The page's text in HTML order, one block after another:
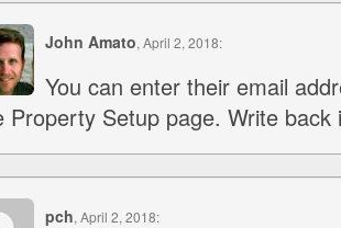
John Amato, April 2, 2018:
You can enter their email
Property Setup page. Write back
pch, April 2, 2018: